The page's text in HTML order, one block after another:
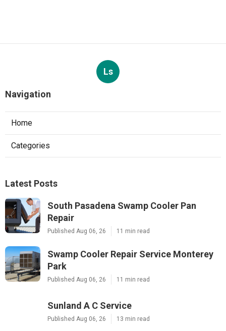
Ls
Navigation
Home
Categories
Latest Posts
South Pasadena Swamp Cooler Pan
Repair
Published Aug 06, 26 11 min read
Swamp Cooler Repair Service Monterey
Park
Published Aug 06, 26 11 min read
Sunland A C Service
Published Aug 06, 26 13 min read